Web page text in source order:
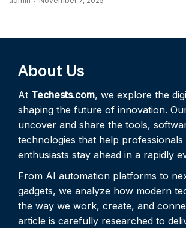
About Us
At Techests.com, we explore the
shaping the future of innovation.
uncover and share the tools,
technologies that help professionals
enthusiasts stay ahead in a rapidly
From AI automation platforms to
gadgets, we analyze how modern
the way we work, create, and
article is carefully researched to